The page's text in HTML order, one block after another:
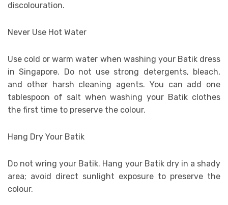
discolouration.
Never Use Hot Water
Use cold or warm water when washing your Batik dress
in Singapore. Do not use strong detergents, bleach,
and other harsh cleaning agents. You can add one
tablespoon of salt when washing your Batik clothes
the first time to preserve the colour.
Hang Dry Your Batik
Do not wring your Batik. Hang your Batik dry in a shady
area; avoid direct sunlight exposure to preserve the
colour.